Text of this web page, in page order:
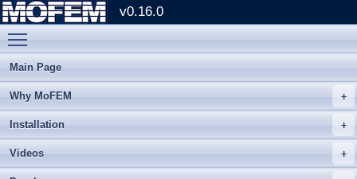
v0.16.0
Main Page
Why MoFEM
Installation
Videos